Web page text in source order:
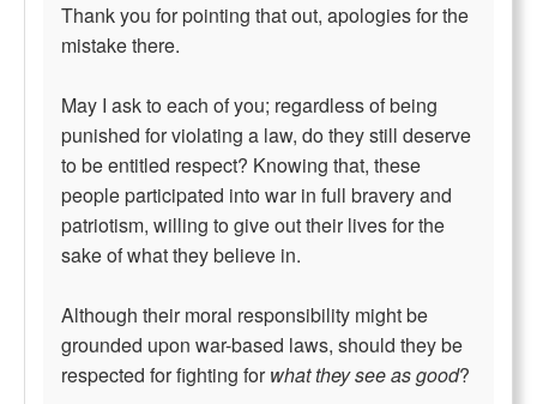
Thank you for pointing that out, apologies for the
mistake there.
May I ask to each of you; regardless of being
punished for violating a law, do they still deserve
to be entitled respect? Knowing that, these
people participated into war in full bravery and
patriotism, willing to give out their lives for the
sake of what they believe in.
Although their moral responsibility might be
grounded upon war-based laws, should they be
respected for fighting forwhat they see as good?